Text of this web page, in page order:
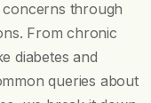
through
From chronic
diabetes and
queries about